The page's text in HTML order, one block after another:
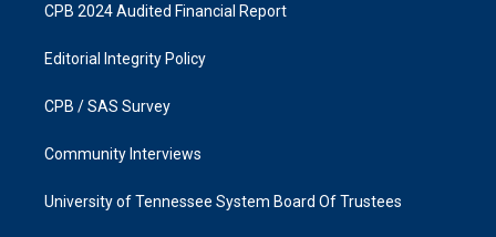
CPB 2024 Audited Financial Report
Editorial Integrity Policy
CPB / SAS Survey
Community Interviews
University of Tennessee System Board Of Trustees